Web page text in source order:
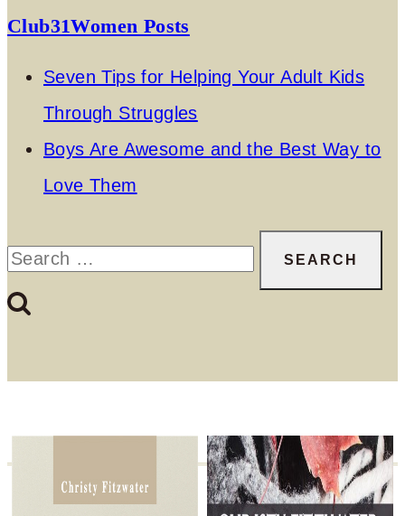
Club31Women Posts
Seven Tips for Helping Your Adult Kids
Through Struggles
Boys Are Awesome and the Best Way to
Love Them
Search